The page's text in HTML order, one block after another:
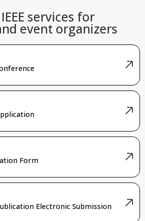
services for
event organizers
Form
Electronic Submission